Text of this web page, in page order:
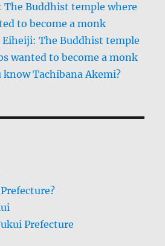
The Buddhist temple where
to become a monk
Eiheiji: The Buddhist temple
wanted to become a monk
know Tachibana Akemi?
Prefecture